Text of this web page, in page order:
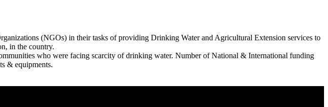
(NGOs) in their tasks of providing Drinking Water and Agricultural Extension services to
in the country.
who were facing scarcity of drinking water. Number of National & International funding
& equipments.